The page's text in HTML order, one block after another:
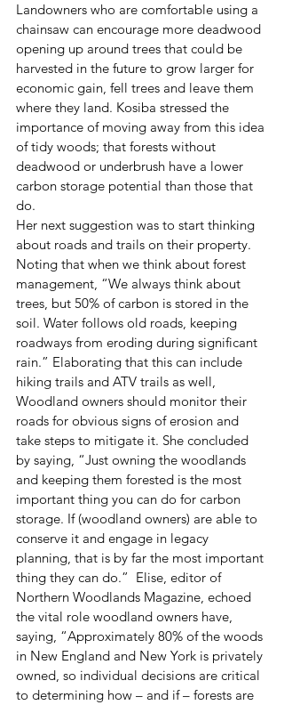
Landowners who are comfortable using a
chainsaw can encourage more deadwood
opening up around trees that could be
harvested in the future to grow larger for
economic gain, fell trees and leave them
where they land. Kosiba stressed the
importance of moving away from this idea
of tidy woods; that forests without
deadwood or underbrush have a lower
carbon storage potential than those that
do.
Her next suggestion was to start thinking
about roads and trails on their property.
Noting that when we think about forest
management, “We always think about
trees, but 50% of carbon is stored in the
soil. Water follows old roads, keeping
roadways from eroding during significant
rain.” Elaborating that this can include
hiking trails and ATV trails as well,
Woodland owners should monitor their
roads for obvious signs of erosion and
take steps to mitigate it. She concluded
by saying, “Just owning the woodlands
and keeping them forested is the most
important thing you can do for carbon
storage. If (woodland owners) are able to
conserve it and engage in legacy
planning, that is by far the most important
thing they can do.”  Elise, editor of
Northern Woodlands Magazine, echoed
the vital role woodland owners have,
saying, “Approximately 80% of the woods
in New England and New York is privately
owned, so individual decisions are critical
to determining how – and if – forests are